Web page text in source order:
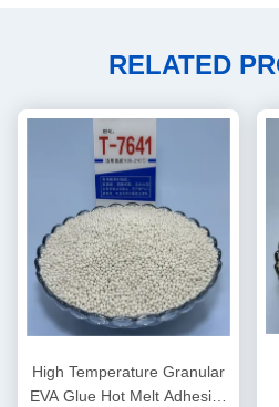
RELATED
High Temperature Granular
EVA Glue Hot Melt Adhesive